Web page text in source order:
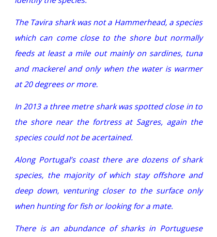
The Tavira shark was not a Hammerhead, a species
which can come close to the shore but normally
feeds at least a mile out mainly on sardines, tuna
and mackerel and only when the water is warmer
at 20 degrees or more.
In 2013 a three metre shark was spotted close in to
the shore near the fortress at Sagres, again the
species could not be acertained.
Along Portugal’s coast there are dozens of shark
species, the majority of which stay offshore and
deep down, venturing closer to the surface only
when hunting for fish or looking for a mate.
There is an abundance of sharks in Portuguese